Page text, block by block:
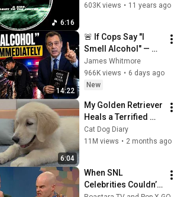
6:16
603K views • 11 years ago
14:22
🚨 If Cops Say "I
Smell Alcohol" —
Say THIS
Immediately (It's a
Trap)
James Whitmore
966K views • 6 days ago
New
6:04
My Golden Retriever
Heals a Terrified
Rescue Kitten in
Just 3 Meetings!
Cat Dog Diary
11M views • 2 months ago
When SNL
Celebrities Couldn’t